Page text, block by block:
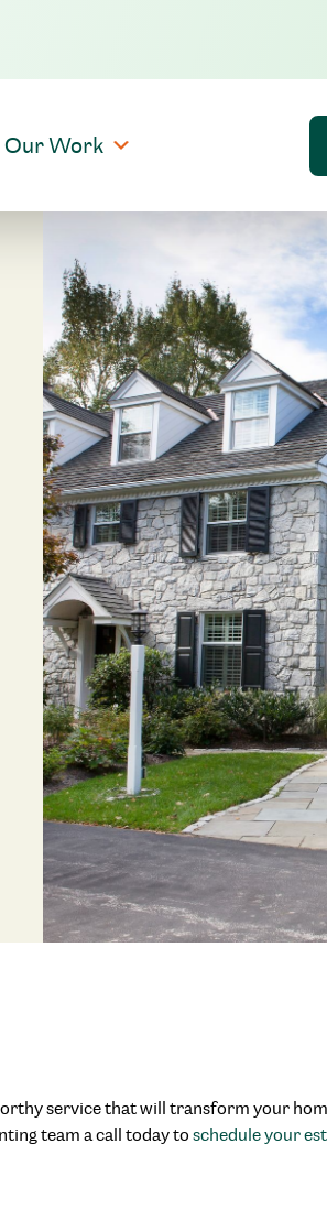
Our Work
service that will transform your
team a call today toschedule your